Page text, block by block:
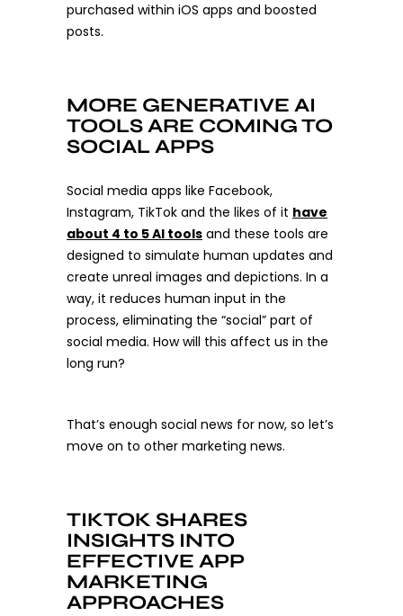
purchased within iOS apps and boosted
posts.
MORE GENERATIVE AI
TOOLS ARE COMING TO
SOCIAL APPS
Social media apps like Facebook,
Instagram, TikTok and the likes of it have
about 4 to 5 AI tools and these tools are
designed to simulate human updates and
create unreal images and depictions. In a
way, it reduces human input in the
process, eliminating the “social” part of
social media. How will this affect us in the
long run?
That’s enough social news for now, so let’s
move on to other marketing news.
TIKTOK SHARES
INSIGHTS INTO
EFFECTIVE APP
MARKETING
APPROACHES